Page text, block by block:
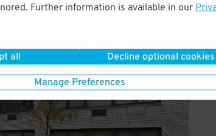
Further information is available in our
all Decline optional cookies
Manage Preferences